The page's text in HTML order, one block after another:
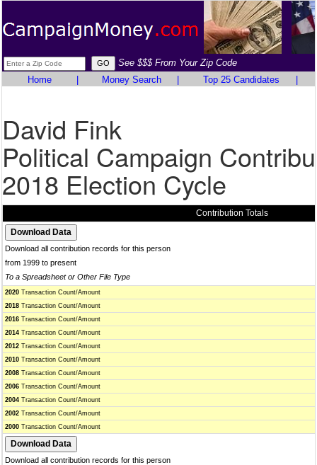
See $$$ From Your Zip Code
Home
Money Search Top 25 Candidates
David Fink
Political Campaign
2018 Election Cycle
Contribution Totals
Download all contribution records for this person
from 1999 to present
To a Spreadsheet or Other File Type
2020 Transaction Count/Amount
2018 Transaction Count/Amount
2016 Transaction Count/Amount
2014 Transaction Count/Amount
2012 Transaction Count/Amount
2010 Transaction Count/Amount
2008 Transaction Count/Amount
2006 Transaction Count/Amount
2004 Transaction Count/Amount
2002 Transaction Count/Amount
2000 Transaction Count/Amount
Download all contribution records for this person